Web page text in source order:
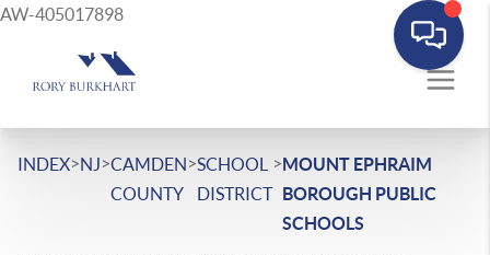
AW-405017898
INDEX>NJ>CAMDEN
COUNTY
>SCHOOL
DISTRICT
>MOUNT EPHRAIM
BOROUGH PUBLIC
SCHOOLS